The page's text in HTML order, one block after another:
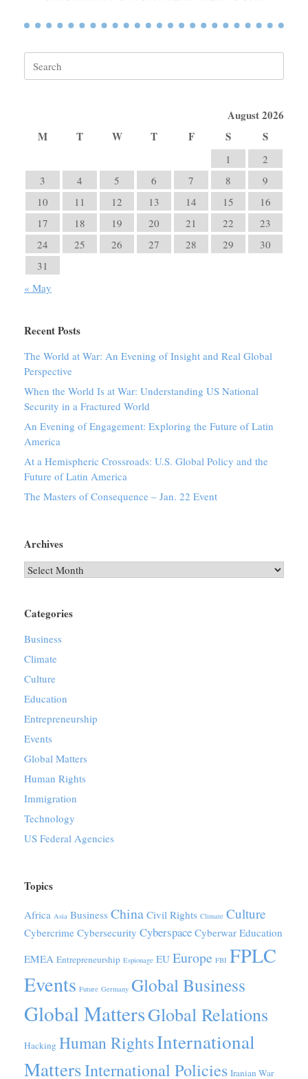
for:
August 2026
M
T W T F S S
1
2
3
4 5 6 7 8
9
10
11 12 13 14 15
16
17
18 19 20 21 22
23
24
25 26 27 28 29
30
31
« May
Recent Posts
The World at War: An Evening of Insight and Real Global
Perspective
When the World Is at War: Understanding US National
Security in a Fractured World
An Evening of Engagement: Exploring the Future of Latin
America
At a Hemispheric Crossroads: U.S. Global Policy and the
Future of Latin America
The Masters of Consequence – Jan. 22 Event
Archives
Archives
Categories
Business
Climate
Culture
Education
Entrepreneurship
Events
Global Matters
Human Rights
Immigration
Technology
US Federal Agencies
Topics
Africa Asia Business China Civil Rights Climate Culture
Cybercrime Cybersecurity Cyberspace Cyberwar Education
EMEA Entrepreneurship Espionage EU Europe FBI FPLC
Events Future Germany Global Business
Global MattersGlobal Relations
Hacking Human RightsInternational
MattersInternational Policies Iranian War